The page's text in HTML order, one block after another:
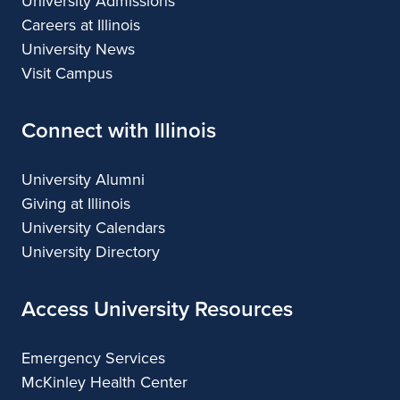
Careers at Illinois
University News
Visit Campus
Connect with Illinois
University Alumni
Giving at Illinois
University Calendars
University Directory
Access University Resources
Emergency Services
McKinley Health Center